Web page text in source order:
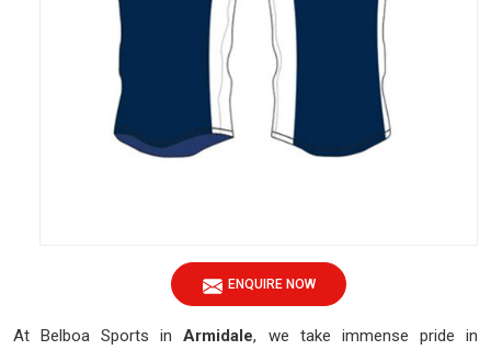
ENQUIRE NOW
At Belboa Sports inArmidale, we take immense pride in